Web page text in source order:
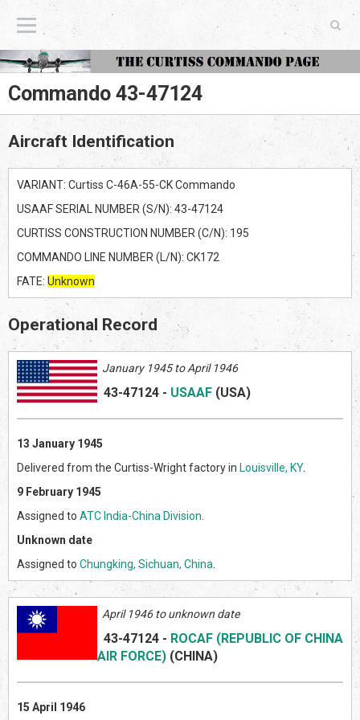
The Curtiss Commando Page
Commando 43-47124
Aircraft Identification
VARIANT: Curtiss C-46A-55-CK Commando
USAAF SERIAL NUMBER (S/N): 43-47124
CURTISS CONSTRUCTION NUMBER (C/N): 195
COMMANDO LINE NUMBER (L/N): CK172
FATE: Unknown
Operational Record
January 1945 to April 1946
43-47124 - USAAF (USA)
13 January 1945
Delivered from the Curtiss-Wright factory in Louisville, KY.
9 February 1945
Assigned to ATC India-China Division
Unknown date
Assigned to Chungking, Sichuan, China
April 1946 to unknown date
43-47124 - ROCAF (REPUBLIC OF CHINA
AIR FORCE) (CHINA)
15 April 1946